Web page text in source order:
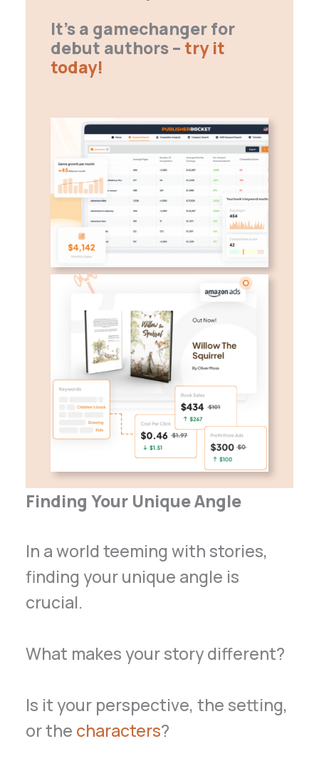
It’s a gamechanger for
debut authors – try it
today!
Finding Your Unique Angle
In a world teeming with stories,
finding your unique angle is
crucial.
What makes your story different?
Is it your perspective, the setting,
or the characters?